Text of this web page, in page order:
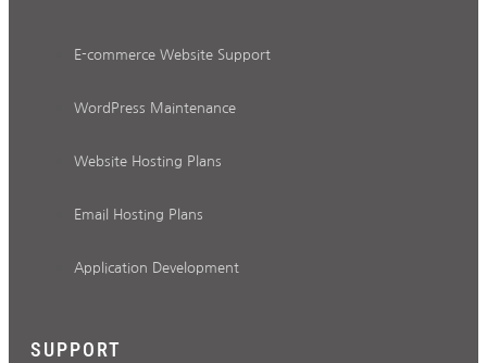
E-commerce Website Support
WordPress Maintenance
Website Hosting Plans
Email Hosting Plans
Application Development
SUPPORT